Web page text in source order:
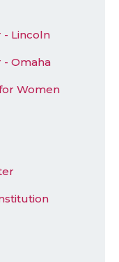
- Lincoln
- Omaha
Women